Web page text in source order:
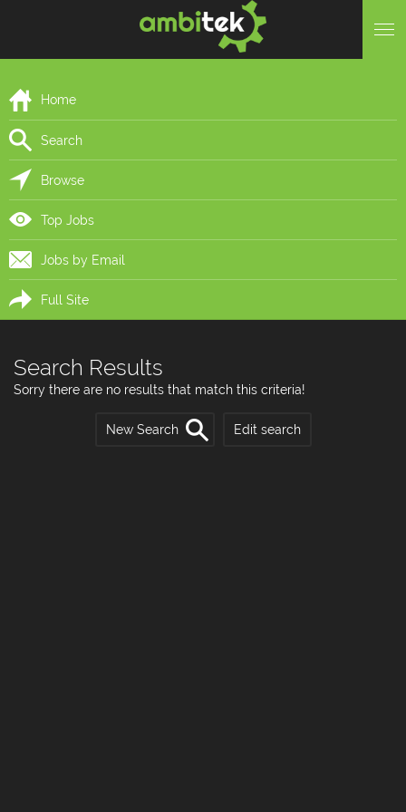
Home
Search
Browse
Top Jobs
Jobs by Email
Full Site
Search Results
Sorry there are no results that match this criteria!
New Search Edit search